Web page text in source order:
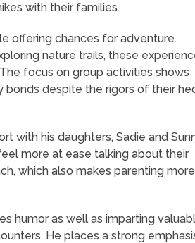
with their families.
offering chances for adventure.
nature trails, these
focus on group activities shows
despite the rigors of their
with his daughters, Sadie and
more at ease talking about their
which also makes parenting more
humor as well as imparting
He places a strong